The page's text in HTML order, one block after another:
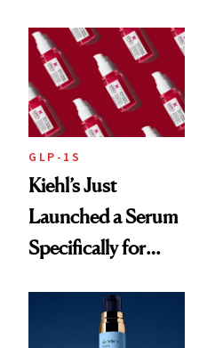
GLP-1S
Kiehl’s Just
Launched a Serum
Specifically for